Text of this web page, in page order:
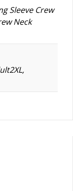
Sleeve Crew
Neck